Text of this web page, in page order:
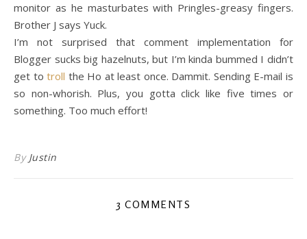
monitor as he masturbates with Pringles-greasy fingers.
Brother J says Yuck.
I’m not surprised that comment implementation for
Blogger sucks big hazelnuts, but I’m kinda bummed I didn’t
get totroll the Ho at least once. Dammit. Sending E-mail is
so non-whorish. Plus, you gotta click like five times or
something. Too much effort!
By Justin
3 COMMENTS